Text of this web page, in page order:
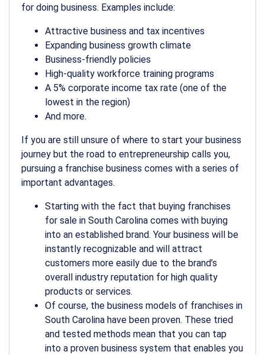
for doing business. Examples include:
Attractive business and tax incentives
Expanding business growth climate
Business-friendly policies
High-quality workforce training programs
A 5% corporate income tax rate (one of the
lowest in the region)
And more.
If you are still unsure of where to start your business
journey but the road to entrepreneurship calls you,
pursuing a franchise business comes with a series of
important advantages.
Starting with the fact that buying franchises
for sale in South Carolina comes with buying
into an established brand. Your business will be
instantly recognizable and will attract
customers more easily due to the brand’s
overall industry reputation for high quality
products or services.
Of course, the business models of franchises in
South Carolina have been proven. These tried
and tested methods mean that you can tap
into a proven business system that enables you